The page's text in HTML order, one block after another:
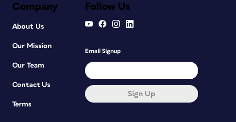
Company
About Us
Our Mission
Our Team
Contact Us
Terms
Follow Us
Email Signup
Sign Up